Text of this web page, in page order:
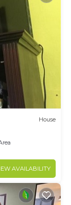
House
AVAILABILITY